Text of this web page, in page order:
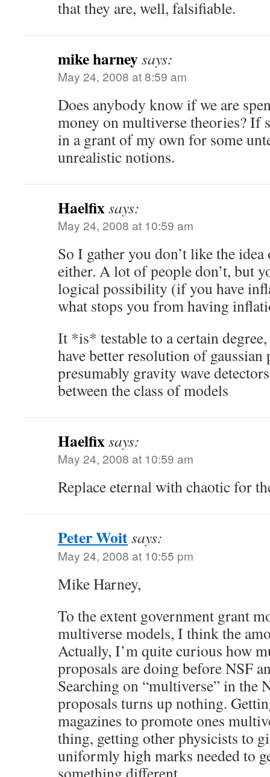
that they are, well, falsifiable.
mike harneysays:
May 24, 2008 at 8:59 am
Does anybody know if we are
money on multiverse theories? If
in a grant of my own for some
unrealistic notions.
Haelfixsays:
May 24, 2008 at 10:59 am
So I gather you don’t like the
either. A lot of people don’t, but
logical possibility (if you have
what stops you from having
It *is* testable to a certain
have better resolution of gaussian
presumably gravity wave
between the class of models
Haelfixsays:
May 24, 2008 at 10:59 am
Replace eternal with chaotic for
Peter Woitsays:
May 24, 2008 at 10:55 pm
Mike Harney,
To the extent government grant
multiverse models, I think the
Actually, I’m quite curious how
proposals are doing before NSF
Searching on “multiverse” in the
proposals turns up nothing.
magazines to promote ones
thing, getting other physicists to
uniformly high marks needed to
something different.